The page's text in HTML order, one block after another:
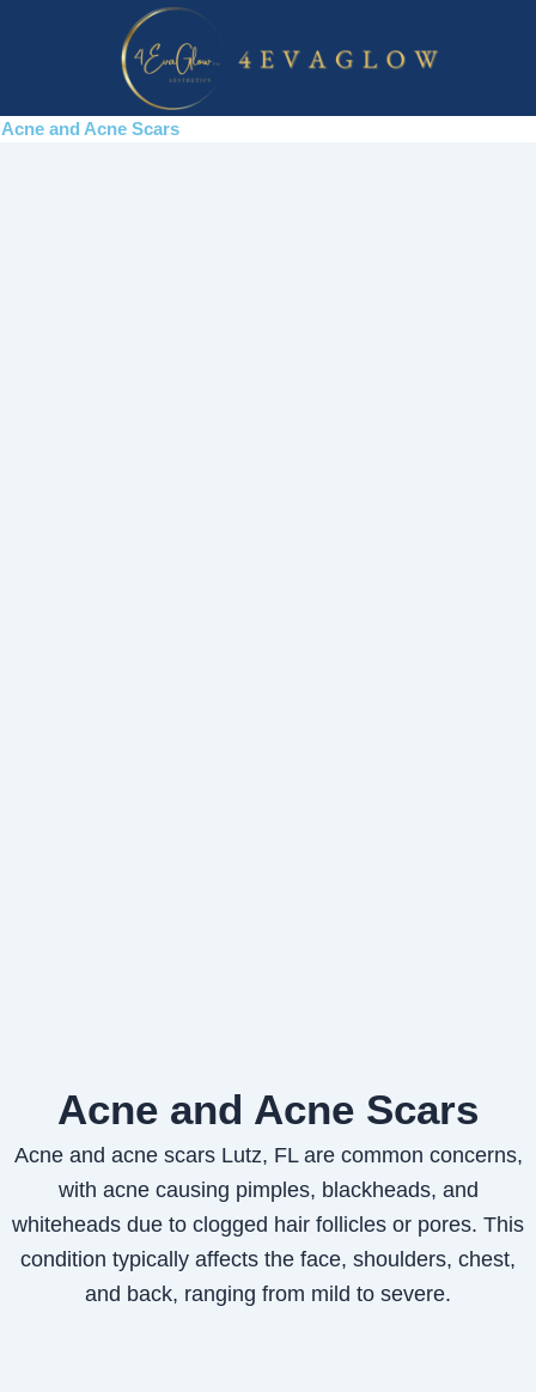
Acne and Acne Scars
Acne and Acne Scars
Acne and acne scars Lutz, FL are common concerns,
with acne causing pimples, blackheads, and
whiteheads due to clogged hair follicles or pores. This
condition typically affects the face, shoulders, chest,
and back, ranging from mild to severe.